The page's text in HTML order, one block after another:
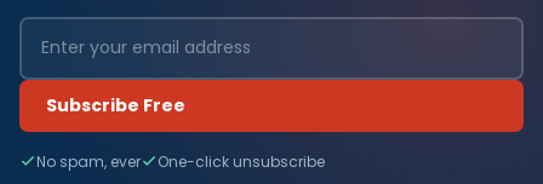
Subscribe Free
No spam, ever One-click unsubscribe